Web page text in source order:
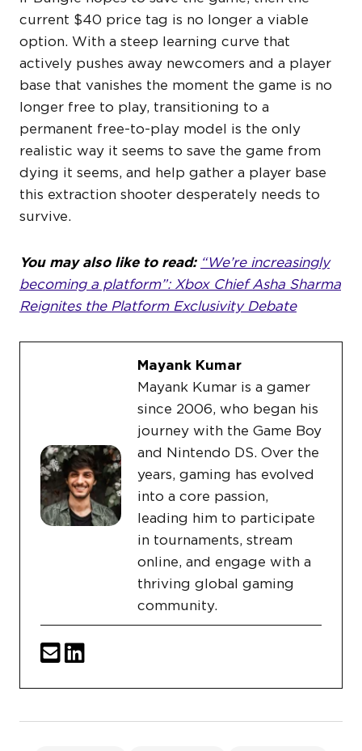
current $40 price tag is no longer a viable
option. With a steep learning curve that
actively pushes away newcomers and a player
base that vanishes the moment the game is no
longer free to play, transitioning to a
permanent free-to-play model is the only
realistic way it seems to save the game from
dying it seems, and help gather a player base
this extraction shooter desperately needs to
survive.
You may also like to read: “We’re increasingly
becoming a platform”: Xbox Chief Asha Sharma
Reignites the Platform Exclusivity Debate
Mayank Kumar
Mayank Kumar is a gamer
since 2006, who began his
journey with the Game Boy
and Nintendo DS. Over the
years, gaming has evolved
into a core passion,
leading him to participate
in tournaments, stream
online, and engage with a
thriving global gaming
community.